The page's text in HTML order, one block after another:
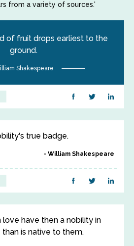
from a variety of sources.'
of fruit drops earliest to the
ground.
Shakespeare
true badge.
William Shakespeare
love have then a nobility in
is native to them.